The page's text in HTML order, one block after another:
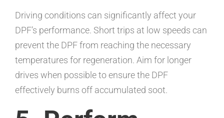
Driving conditions can significantly affect your
DPF’s performance. Short trips at low speeds can
prevent the DPF from reaching the necessary
temperatures for regeneration. Aim for longer
drives when possible to ensure the DPF
effectively burns off accumulated soot.